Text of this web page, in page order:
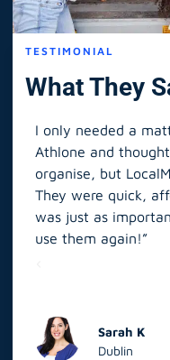
TESTIMONIAL
What They
I only needed a
Athlone and
organise, but
They were quick,
was just as
use them again!”
Sarah K
Dublin